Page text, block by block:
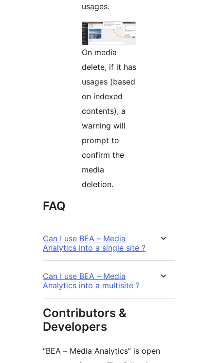
usages.
On media
delete, if it has
usages (based
on indexed
contents), a
warning will
prompt to
confirm the
media
deletion.
FAQ
Can I use BEA – Media
Analytics into a single site ?
Can I use BEA – Media
Analytics into a multisite ?
Contributors &
Developers
“BEA – Media Analytics” is open